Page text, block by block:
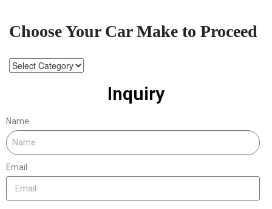
Choose Your Car Make to Proceed
Inquiry
Name
Email